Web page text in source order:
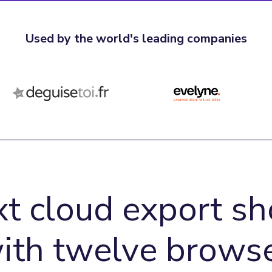
Used by the world's leading companies
cloud export
twelve